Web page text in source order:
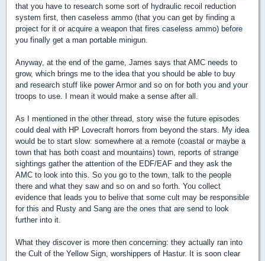
that you have to research some sort of hydraulic recoil reduction
system first, then caseless ammo (that you can get by finding a
project for it or acquire a weapon that fires caseless ammo) before
you finally get a man portable minigun.
Anyway, at the end of the game, James says that AMC needs to
grow, which brings me to the idea that you should be able to buy
and research stuff like power Armor and so on for both you and your
troops to use. I mean it would make a sense after all.
As I mentioned in the other thread, story wise the future episodes
could deal with HP Lovecraft horrors from beyond the stars. My idea
would be to start slow: somewhere at a remote (coastal or maybe a
town that has both coast and mountains) town, reports of strange
sightings gather the attention of the EDF/EAF and they ask the
AMC to look into this. So you go to the town, talk to the people
there and what they saw and so on and so forth. You collect
evidence that leads you to belive that some cult may be responsible
for this and Rusty and Sang are the ones that are send to look
further into it.
What they discover is more then concerning: they actually ran into
the Cult of the Yellow Sign, worshippers of Hastur. It is soon clear